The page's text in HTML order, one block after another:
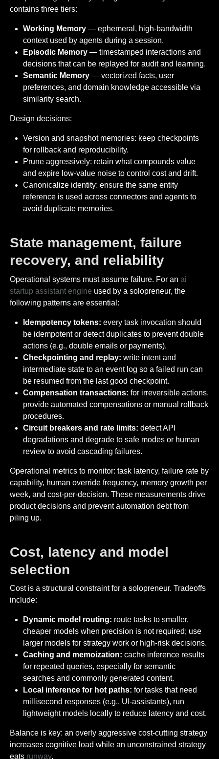
contains three tiers:
Working Memory — ephemeral, high-bandwidth
context used by agents during a session.
Episodic Memory — timestamped interactions and
decisions that can be replayed for audit and learning.
Semantic Memory — vectorized facts, user
preferences, and domain knowledge accessible via
similarity search.
Design decisions:
Version and snapshot memories: keep checkpoints
for rollback and reproducibility.
Prune aggressively: retain what compounds value
and expire low-value noise to control cost and drift.
Canonicalize identity: ensure the same entity
reference is used across connectors and agents to
avoid duplicate memories.
State management, failure
recovery, and reliability
Operational systems must assume failure. For an ai
startup assistant engine used by a solopreneur, the
following patterns are essential:
Idempotency tokens: every task invocation should
be idempotent or detect duplicates to prevent double
actions (e.g., double emails or payments).
Checkpointing and replay: write intent and
intermediate state to an event log so a failed run can
be resumed from the last good checkpoint.
Compensation transactions: for irreversible actions,
provide automated compensations or manual rollback
procedures.
Circuit breakers and rate limits: detect API
degradations and degrade to safe modes or human
review to avoid cascading failures.
Operational metrics to monitor: task latency, failure rate by
capability, human override frequency, memory growth per
week, and cost-per-decision. These measurements drive
product decisions and prevent automation debt from
piling up.
Cost, latency and model
selection
Cost is a structural constraint for a solopreneur. Tradeoffs
include:
Dynamic model routing: route tasks to smaller,
cheaper models when precision is not required; use
larger models for strategy work or high-risk decisions.
Caching and memoization: cache inference results
for repeated queries, especially for semantic
searches and commonly generated content.
Local inference for hot paths: for tasks that need
millisecond responses (e.g., UI-assistants), run
lightweight models locally to reduce latency and cost.
Balance is key: an overly aggressive cost-cutting strategy
increases cognitive load while an unconstrained strategy
eats runway.